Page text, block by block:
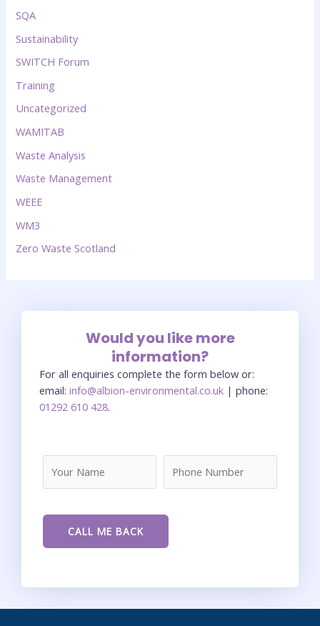
SQA
Sustainability
SWITCH Forum
Training
Uncategorized
WAMITAB
Waste Analysis
Waste Management
WEEE
WM3
Zero Waste Scotland
Would you like more
information?
For all enquiries complete the form below or:
email: info@albion-environmental.co.uk | phone:
01292 610 428.